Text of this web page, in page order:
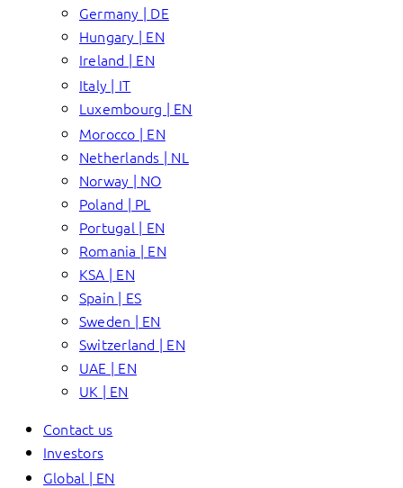
Germany | DE
Hungary | EN
Ireland | EN
Italy | IT
Luxembourg | EN
Morocco | EN
Netherlands | NL
Norway | NO
Poland | PL
Portugal | EN
Romania | EN
KSA | EN
Spain | ES
Sweden | EN
Switzerland | EN
UAE | EN
UK | EN
Contact us
Investors
Global | EN